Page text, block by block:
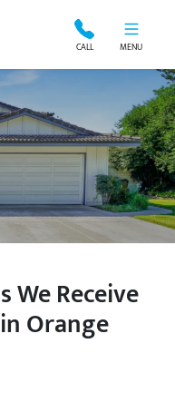
CALL MENU
We Receive
Orange